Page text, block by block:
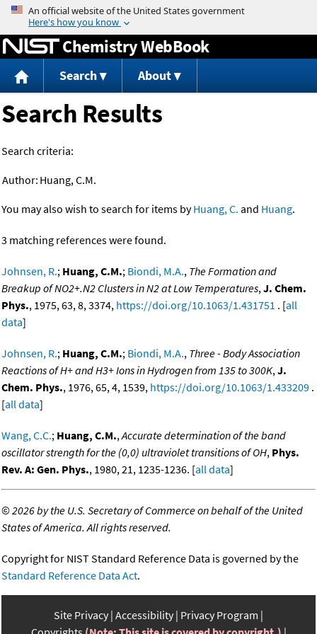
Jump to content
Chemistry WebBook
Search About
Search Results
Search criteria:
Author: Huang, C.M.
You may also wish to search for items byHuang, C. and Huang.
3 matching references were found.
Johnsen, R.; Huang, C.M.; Biondi, M.A., The Formation and
Breakup of NO2+.N2 Clusters in N2 at Low Temperatures,J. Chem.
Phys., 1975, 63, 8, 3374, https://doi.org/10.1063/1.431751 . [all
data]
Johnsen, R.; Huang, C.M.; Biondi, M.A., Three - Body Association
Reactions of H+ and H3+ Ions in Hydrogen from 135 to 300K,J.
Chem. Phys., 1976, 65, 4, 1539, https://doi.org/10.1063/1.433209 .
[all data]
Wang, C.C.; Huang, C.M.,Accurate determination of the band
oscillator strength for the (0,0) ultraviolet transitions of OH, Phys.
Rev. A: Gen. Phys., 1980, 21, 1235-1236. [all data]
©2026 by the U.S. Secretary of Commerce on behalf of the United
States of America. All rights reserved.
Copyright for NIST Standard Reference Data is governed by the
Standard Reference Data Act.
Site Privacy Accessibility Privacy Program